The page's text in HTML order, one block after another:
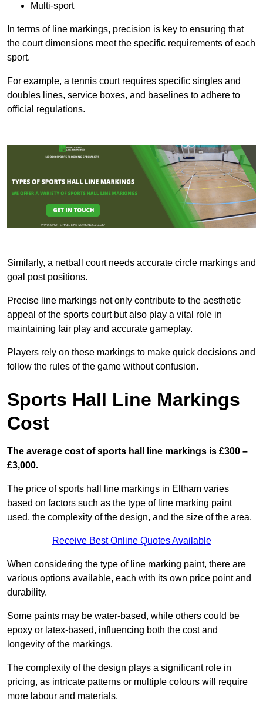
Multi-sport
In terms of line markings, precision is key to ensuring that
the court dimensions meet the specific requirements of each
sport.
For example, a tennis court requires specific singles and
doubles lines, service boxes, and baselines to adhere to
official regulations.
Similarly, a netball court needs accurate circle markings and
goal post positions.
Precise line markings not only contribute to the aesthetic
appeal of the sports court but also play a vital role in
maintaining fair play and accurate gameplay.
Players rely on these markings to make quick decisions and
follow the rules of the game without confusion.
Sports Hall Line Markings
Cost
The average cost of sports hall line markings is £300 –
£3,000.
The price of sports hall line markings in Eltham varies
based on factors such as the type of line marking paint
used, the complexity of the design, and the size of the area.
Receive Best Online Quotes Available
When considering the type of line marking paint, there are
various options available, each with its own price point and
durability.
Some paints may be water-based, while others could be
epoxy or latex-based, influencing both the cost and
longevity of the markings.
The complexity of the design plays a significant role in
pricing, as intricate patterns or multiple colours will require
more labour and materials.